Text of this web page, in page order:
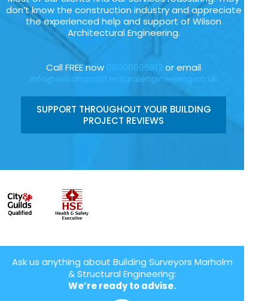
don’t know the construction industry and appreciate
the experienced help and support of Wilson
Architectural Engineering.
Call FREE now 08006696912 or email
info@wilsonarchitecturalengineering.co.uk
SUPPORT THROUGHOUT YOUR BUILDING
PROJECT REVIEWS
Ask us anything about Building Surveyors Marholm
& Structural Engineering:
We’re ready to advise.